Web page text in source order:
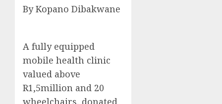
By Kopano Dibakwane
A fully equipped
mobile health clinic
valued above
R1,5million and 20
wheelchairs, donated